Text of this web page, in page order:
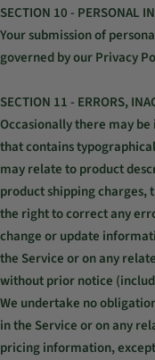
SECTION 10 - PERSONAL
Your submission of
governed by our Privacy
SECTION 11 - ERRORS,
Occasionally there may
that contains
may relate to product
product shipping charges,
the right to correct any
change or update
the Service or on any
without prior notice
We undertake no
in the Service or on any
pricing information,